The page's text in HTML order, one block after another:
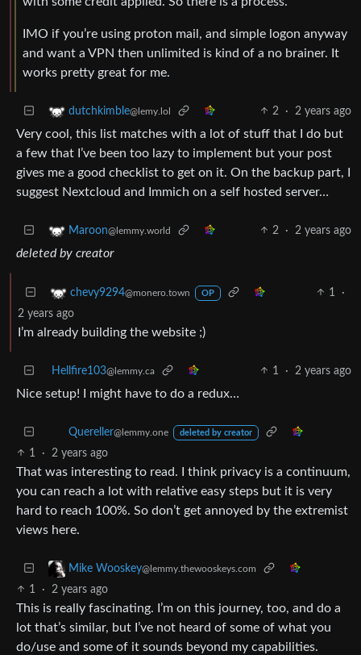
IMO if you’re using proton mail, and simple logon anyway
and want a VPN then unlimited is kind of a no brainer. It
works pretty great for me.
dutchkimble@lemy.lol 2 · 2 years ago
Very cool, this list matches with a lot of stuff that I do but
a few that I’ve been too lazy to implement but your post
gives me a good checklist to get on it. On the backup part, I
suggest Nextcloud and Immich on a self hosted server…
Maroon@lemmy.world 2 · 2 years ago
deleted by creator
chevy9294@monero.town OP 1
·
2 years ago
I’m already building the website ;)
Hellfire103@lemmy.ca 1 · 2 years ago
Nice setup! I might have to do a redux…
Quereller@lemmy.one deleted by creator
1 · 2 years ago
That was interesting to read. I think privacy is a continuum,
you can reach a lot with relative easy steps but it is very
hard to reach 100%. So don’t get annoyed by the extremist
views here.
Mike Wooskey@lemmy.thewooskeys.com
1 · 2 years ago
This is really fascinating. I’m on this journey, too, and do a
lot that’s similar, but I’ve not heard of some of what you
do/use and some of it sounds beyond my capabilities.